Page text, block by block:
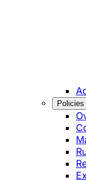
Policies